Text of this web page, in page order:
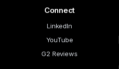
Connect
LinkedIn
YouTube
G2 Reviews